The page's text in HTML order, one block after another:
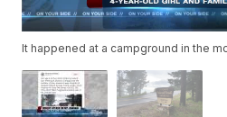
It happened at a campground in the